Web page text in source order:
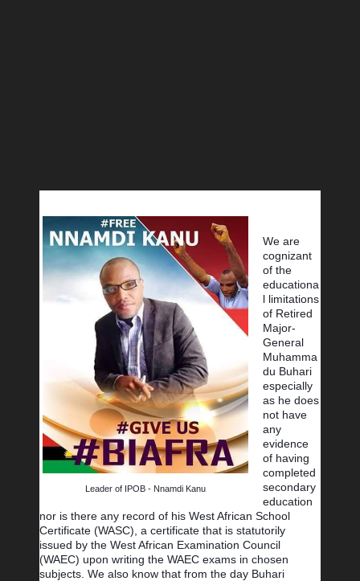
Leader of IPOB - Nnamdi Kanu
We are
cognizant
of the
educationa
l limitations
of Retired
Major-
General
Muhamma
du Buhari
especially
as he does
not have
any
evidence
of having
completed
secondary
education
nor is there any record of his West African School
Certificate (WASC), a certificate that is statutorily
issued by the West African Examination Council
(WAEC) upon writing the WAEC exams in chosen
subjects. We also know that from the day Buhari